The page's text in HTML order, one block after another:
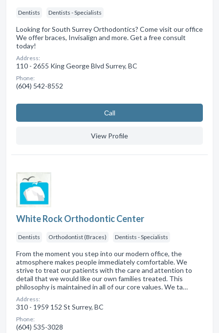
Dentists Dentists - Specialists
Looking for South Surrey Orthodontics? Come visit our office
We offer braces, Invisalign and more. Get a free consult
today!
Address:
110 - 2655 King George Blvd Surrey, BC
Phone:
(604) 542-8552
Сall
View Profile
White Rock Orthodontic Center
Dentists Orthodontist (Braces) Dentists - Specialists
From the moment you step into our modern office, the
atmosphere makes people immediately comfortable. We
strive to treat our patients with the care and attention to
detail that we would like our own families treated. This
philosophy is maintained in all of our core values. We ta…
Address:
310 - 1959 152 St Surrey, BC
Phone:
(604) 535-3028